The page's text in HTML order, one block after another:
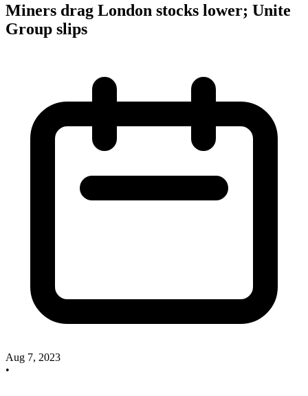
Miners drag London stocks lower; Unite
Group slips
Aug 7, 2023
•